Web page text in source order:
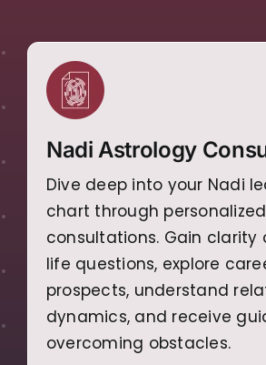
Nadi Astrology
Dive deep into your Nadi
chart through personalized
consultations. Gain clarity
life questions, explore
prospects, understand
dynamics, and receive
overcoming obstacles.